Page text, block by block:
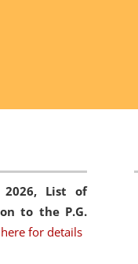
List of
to the P.G.
for details